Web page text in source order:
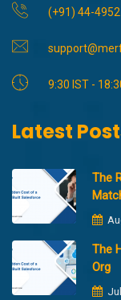
(+91) 44-
9:30 IST -
Latest
The
The
Org